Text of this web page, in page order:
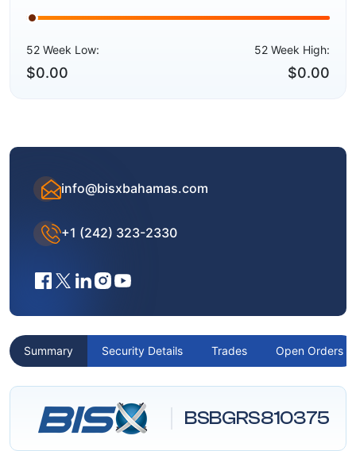
52 Week Low:
$0.00
52 Week High:
$0.00
info@bisxbahamas.com
+1 (242) 323-2330
Summary Security Details Trades Open Orders
BSBGRS810375